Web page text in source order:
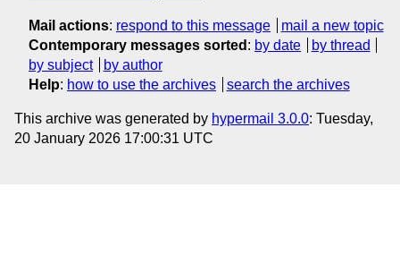
Mail actions: respond to this message
mail a new topic
Contemporary messages sorted : by date
by thread
by subject
by author
Help: how to use the archives search the archives
This archive was generated by hypermail 3.0.0: Tuesday,
20 January 2026 17:00:31 UTC